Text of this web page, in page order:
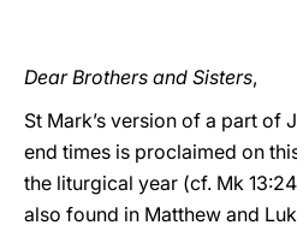
Dear Brothers and Sisters,
St Mark’s version of a part of
end times is proclaimed on
the liturgical year (cf. Mk
also found in Matthew and